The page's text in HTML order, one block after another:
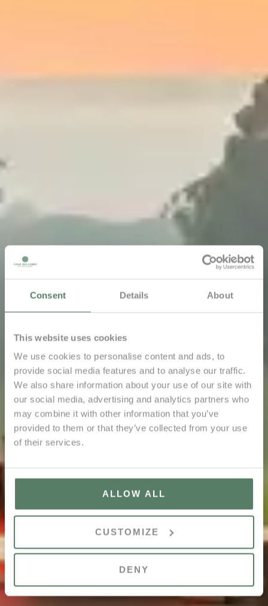
Consent Details About
This website uses cookies
We use cookies to personalise content and ads, to
provide social media features and to analyse our traffic.
We also share information about your use of our site with
our social media, advertising and analytics partners who
may combine it with other information that you’ve
provided to them or that they’ve collected from your use
of their services.
ALLOW ALL
CUSTOMIZE
DENY